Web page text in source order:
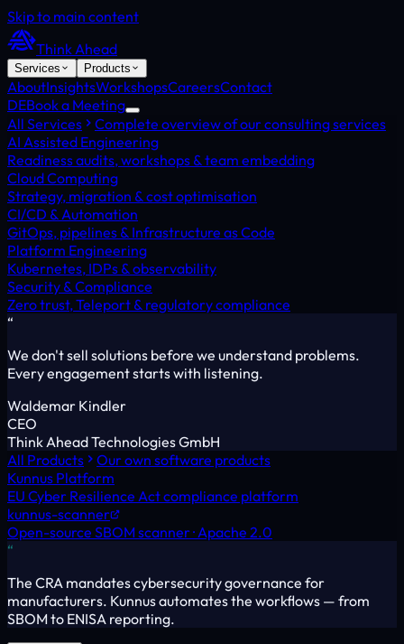
Skip to main content
Think Ahead
Services Products
AboutInsightsWorkshopsCareersContact
DEBook a Meeting
All Services
Complete overview of our consulting services
AI Assisted Engineering
Readiness audits, workshops & team embedding
Cloud Computing
Strategy, migration & cost optimisation
CI/CD & Automation
GitOps, pipelines & Infrastructure as Code
Platform Engineering
Kubernetes, IDPs & observability
Security & Compliance
Zero trust, Teleport & regulatory compliance
“
We don't sell solutions before we understand problems.
Every engagement starts with listening.
Waldemar Kindler
CEO
Think Ahead Technologies GmbH
All Products
Our own software products
Kunnus Platform
EU Cyber Resilience Act compliance platform
kunnus-scanner
Open-source SBOM scanner · Apache 2.0
“
The CRA mandates cybersecurity governance for
manufacturers. Kunnus automates the workflows — from
SBOM to ENISA reporting.